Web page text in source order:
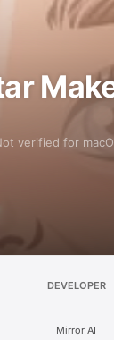
verified for
DEVELOPER
Mirror AI